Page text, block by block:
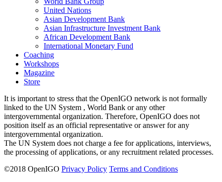
United Nations
Asian Development Bank
Asian Infrastructure Investment Bank
African Development Bank
International Monetary Fund
Coaching
Workshops
Magazine
Store
It is important to stress that the OpenIGO network is not formally
linked to the UN System , World Bank or any other
intergovernmental organization. Therefore, OpenIGO does not
position itself as an official representative or answer for any
intergovernmental organization.
The UN System does not charge a fee for applications, interviews,
the processing of applications, or any recruitment related processes.
©2018 OpenIGO Privacy Policy Terms and Conditions